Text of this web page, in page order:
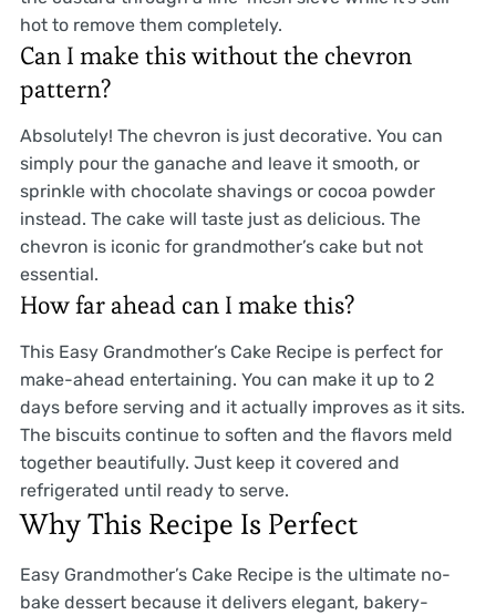
hot to remove them completely.
Can I make this without the chevron
pattern?
Absolutely! The chevron is just decorative. You can
simply pour the ganache and leave it smooth, or
sprinkle with chocolate shavings or cocoa powder
instead. The cake will taste just as delicious. The
chevron is iconic for grandmother’s cake but not
essential.
How far ahead can I make this?
This Easy Grandmother’s Cake Recipe is perfect for
make-ahead entertaining. You can make it up to 2
days before serving and it actually improves as it sits.
The biscuits continue to soften and the flavors meld
together beautifully. Just keep it covered and
refrigerated until ready to serve.
Why This Recipe Is Perfect
Easy Grandmother’s Cake Recipe is the ultimate no-
bake dessert because it delivers elegant, bakery-